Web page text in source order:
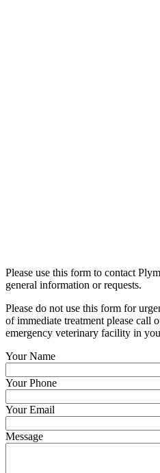
Please use this form to contact
general information or requests.
Please do not use this form for
of immediate treatment please call
emergency veterinary facility in
Your Name
Your Phone
Your Email
Message